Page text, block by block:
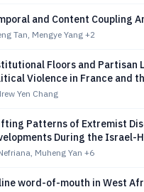
and Content Coupling
Tan, Mengye Yang +2
Floors and Partisan
Violence in France and
Yen Chang
Patterns of Extremist
During the Israel-
Muheng Yan +6
word-of-mouth in West